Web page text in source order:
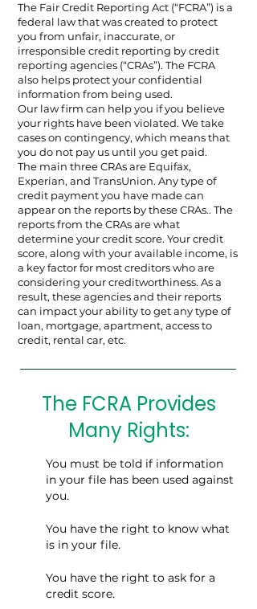
The Fair Credit Reporting Act (“FCRA”) is a
federal law that was created to protect
you from unfair, inaccurate, or
irresponsible credit reporting by credit
reporting agencies (“CRAs”). The FCRA
also helps protect your confidential
information from being used.
Our law firm can help you if you believe
your rights have been violated. We take
cases on contingency, which means that
you do not pay us until you get paid.
The main three CRAs are Equifax,
Experian, and TransUnion. Any type of
credit payment you have made can
appear on the reports by these CRAs.. The
reports from the CRAs are what
determine your credit score. Your credit
score, along with your available income, is
a key factor for most creditors who are
considering your creditworthiness. As a
result, these agencies and their reports
can impact your ability to get any type of
loan, mortgage, apartment, access to
credit, rental car, etc.
The FCRA Provides
Many Rights:
You must be told if information
in your file has been used against
you.
You have the right to know what
is in your file.
You have the right to ask for a
credit score.